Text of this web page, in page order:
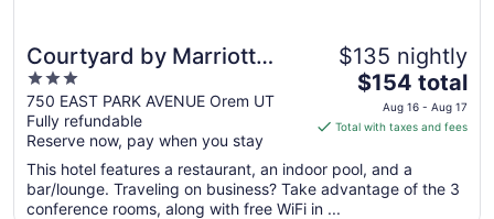
Courtyard by Marriott
Orem University Place
3
out
of
5
750 EAST PARK AVENUE Orem UT
Fully refundable
Reserve now, pay when you stay
$135 nightly
The
price
is
total
per
$154 total
Aug 16 - Aug 17
Total with taxes and fees
This hotel features a restaurant, an indoor pool, and a
bar/lounge. Traveling on business? Take advantage of the 3
conference rooms, along with free WiFi in ...